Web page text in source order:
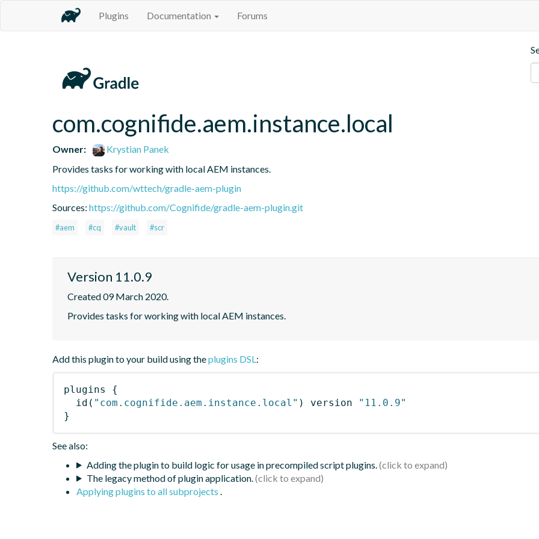
Plugins Documentation Forums
com.cognifide.aem.instance.local
Owner:
Krystian Panek
Provides tasks for working with local AEM instances.
https://github.com/wttech/gradle-aem-plugin
Sources: https://github.com/Cognifide/gradle-aem-plugin.git
#aem #cq #vault #scr
Version 11.0.9
Created 09 March 2020.
Provides tasks for working with local AEM instances.
Add this plugin to your build using theplugins DSL:
plugins
{
id ( "com.cognifide.aem.instance.local" ) version
"11.0.9"
}
See also:
Adding the plugin to build logic for usage in precompiled script plugins.
The legacy method of plugin application.
Applying plugins to all subprojects .